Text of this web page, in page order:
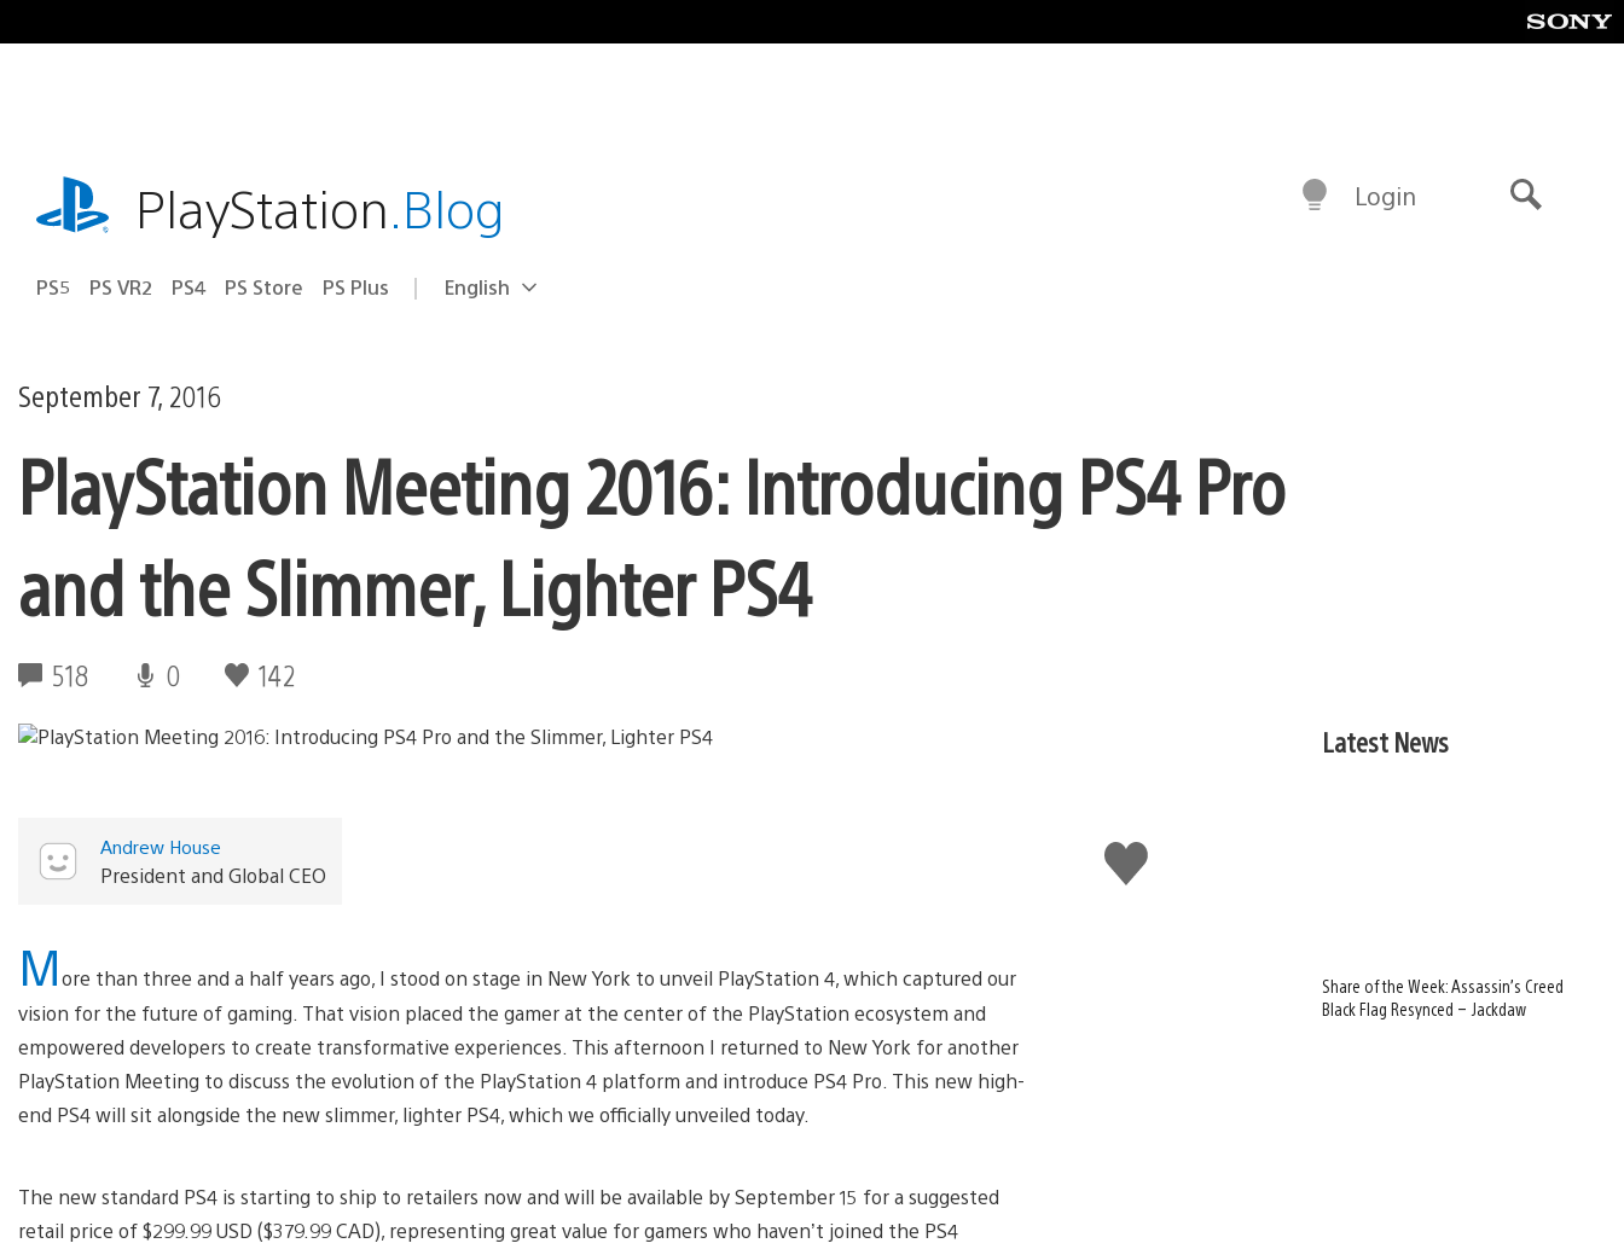
to
playstation.comPlayStation.Blog
PS5 PS VR2 PS4 PS Store PS Plus Select
Current
English
Login
September 7, 2016
PlayStation Meeting 2016: Introducing PS4 Pro
and the Slimmer, Lighter PS4
518 0 142
Like
this
Andrew House
President and Global CEO
More than three and a half years ago, I stood on stage in New York to unveil PlayStation 4, which captured our
vision for the future of gaming. That vision placed the gamer at the center of the PlayStation ecosystem and
empowered developers to create transformative experiences. This afternoon I returned to New York for another
PlayStation Meeting to discuss the evolution of the PlayStation 4 platform and introduce PS4 Pro. This new high-
end PS4 will sit alongside the new slimmer, lighter PS4, which we officially unveiled today.
The new standard PS4 is starting to ship to retailers now and will be available by September 15 for a suggested
retail price of $299.99 USD ($379.99 CAD), representing great value for gamers who haven’t joined the PS4
Latest News
Share of the Week: Assassin’s Creed
Black Flag Resynced – Jackdaw